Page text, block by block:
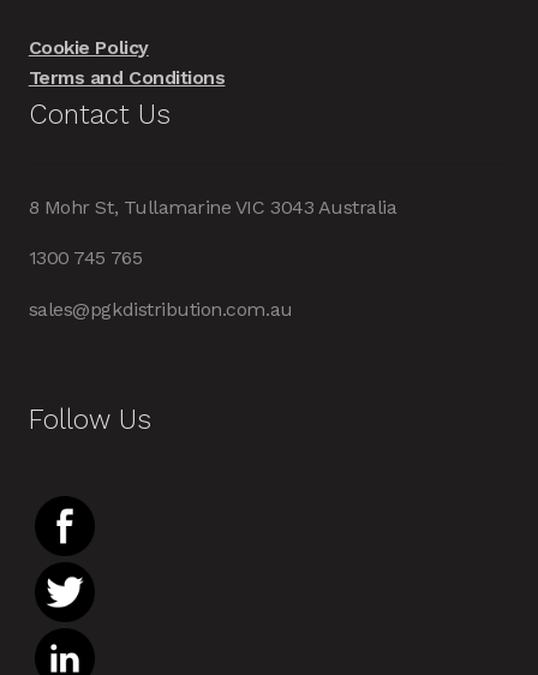
Cookie Policy
Terms and Conditions
Contact Us
8 Mohr St, Tullamarine VIC 3043 Australia
1300 745 765
sales@pgkdistribution.com.au
Follow Us